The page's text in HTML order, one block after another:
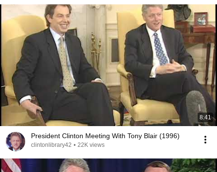
8:41
President Clinton Meeting With Tony Blair (1996)
clintonlibrary42 • 22K views